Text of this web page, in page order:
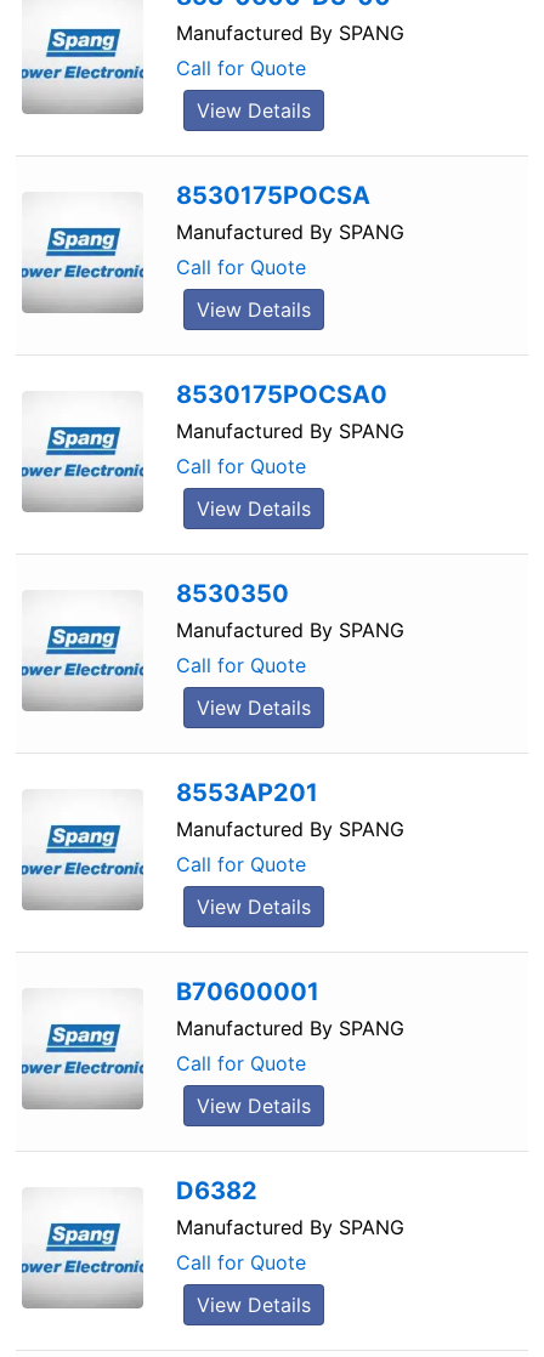
Manufactured By SPANG
Call for Quote
View Details
8530175POCSA
Manufactured By SPANG
Call for Quote
View Details
8530175POCSA0
Manufactured By SPANG
Call for Quote
View Details
8530350
Manufactured By SPANG
Call for Quote
View Details
8553AP201
Manufactured By SPANG
Call for Quote
View Details
B70600001
Manufactured By SPANG
Call for Quote
View Details
D6382
Manufactured By SPANG
Call for Quote
View Details